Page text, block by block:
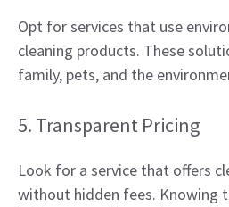
Opt for services that use
cleaning products. These
family, pets, and the
5. Transparent Pricing
Look for a service that offers
without hidden fees. Knowing